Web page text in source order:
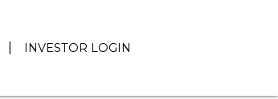
INVESTOR LOGIN